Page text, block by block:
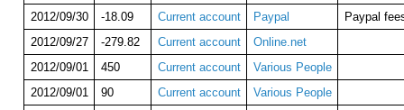
2012/09/30
-18.09 Current account Paypal
Paypal
2012/09/27
-279.82 Current account
Online.net
2012/09/01
450 Current account
Various People
2012/09/01
90 Current account
Various People